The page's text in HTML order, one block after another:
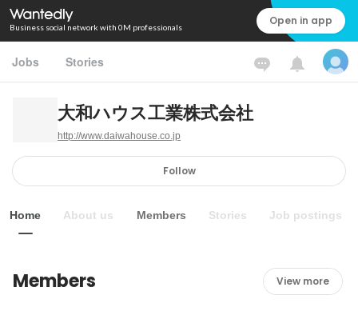
Business social network with 0M professionals Open in app
Jobs Stories
大和ハウス工業株式会社
http://www.daiwahouse.co.jp
Follow
Home About us Members Stories Job postings
Members View more